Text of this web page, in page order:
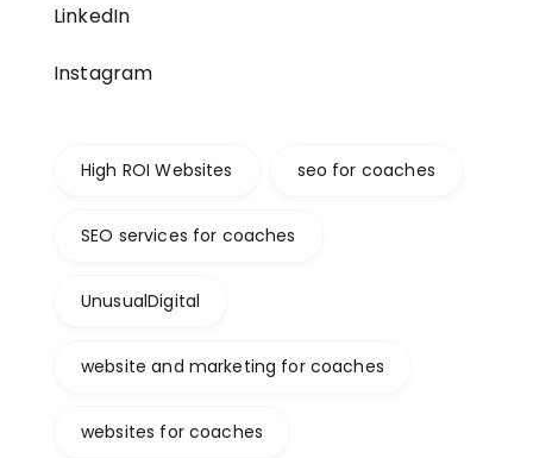
LinkedIn
Instagram
High ROI Websites seo for coaches
SEO services for coaches
UnusualDigital
website and marketing for coaches
websites for coaches